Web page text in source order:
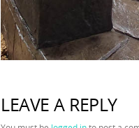
LEAVE A REPLY